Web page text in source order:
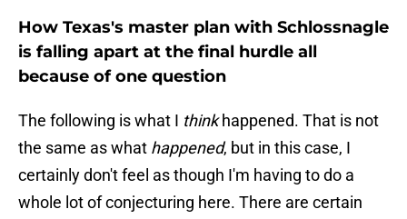
How Texas's master plan with Schlossnagle
is falling apart at the final hurdle all
because of one question
The following is what I thinkhappened. That is not
the same as what happened, but in this case, I
certainly don't feel as though I'm having to do a
whole lot of conjecturing here. There are certain